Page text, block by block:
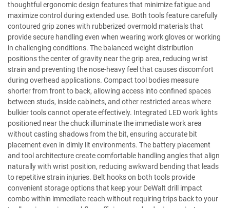
thoughtful ergonomic design features that minimize fatigue and
maximize control during extended use. Both tools feature carefully
contoured grip zones with rubberized overmold materials that
provide secure handling even when wearing work gloves or working
in challenging conditions. The balanced weight distribution
positions the center of gravity near the grip area, reducing wrist
strain and preventing the nose-heavy feel that causes discomfort
during overhead applications. Compact tool bodies measure
shorter from front to back, allowing access into confined spaces
between studs, inside cabinets, and other restricted areas where
bulkier tools cannot operate effectively. Integrated LED work lights
positioned near the chuck illuminate the immediate work area
without casting shadows from the bit, ensuring accurate bit
placement even in dimly lit environments. The battery placement
and tool architecture create comfortable handling angles that align
naturally with wrist position, reducing awkward bending that leads
to repetitive strain injuries. Belt hooks on both tools provide
convenient storage options that keep your DeWalt drill impact
combo within immediate reach without requiring trips back to your